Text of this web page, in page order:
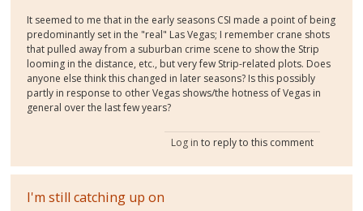
It seemed to me that in the early seasons CSI made a point of being
predominantly set in the "real" Las Vegas; I remember crane shots
that pulled away from a suburban crime scene to show the Strip
looming in the distance, etc., but very few Strip-related plots. Does
anyone else think this changed in later seasons? Is this possibly
partly in response to other Vegas shows/the hotness of Vegas in
general over the last few years?
Log in to reply to this comment
I'm still catching up on